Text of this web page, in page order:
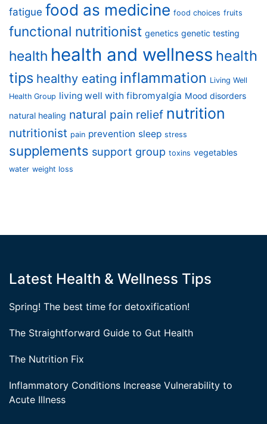
fatigue food as medicine food choices fruits
functional nutritionist genetics genetic testing
health health and wellness health
tips healthy eating inflammation Living Well
Health Group living well with fibromyalgia Mood disorders
natural healing natural pain relief nutrition
nutritionist pain prevention sleep stress
supplements support group toxins vegetables
water weight loss
Latest Health & Wellness Tips
Spring! The best time for detoxification!
The Straightforward Guide to Gut Health
The Nutrition Fix
Inflammatory Conditions Increase Vulnerability to
Acute Illness